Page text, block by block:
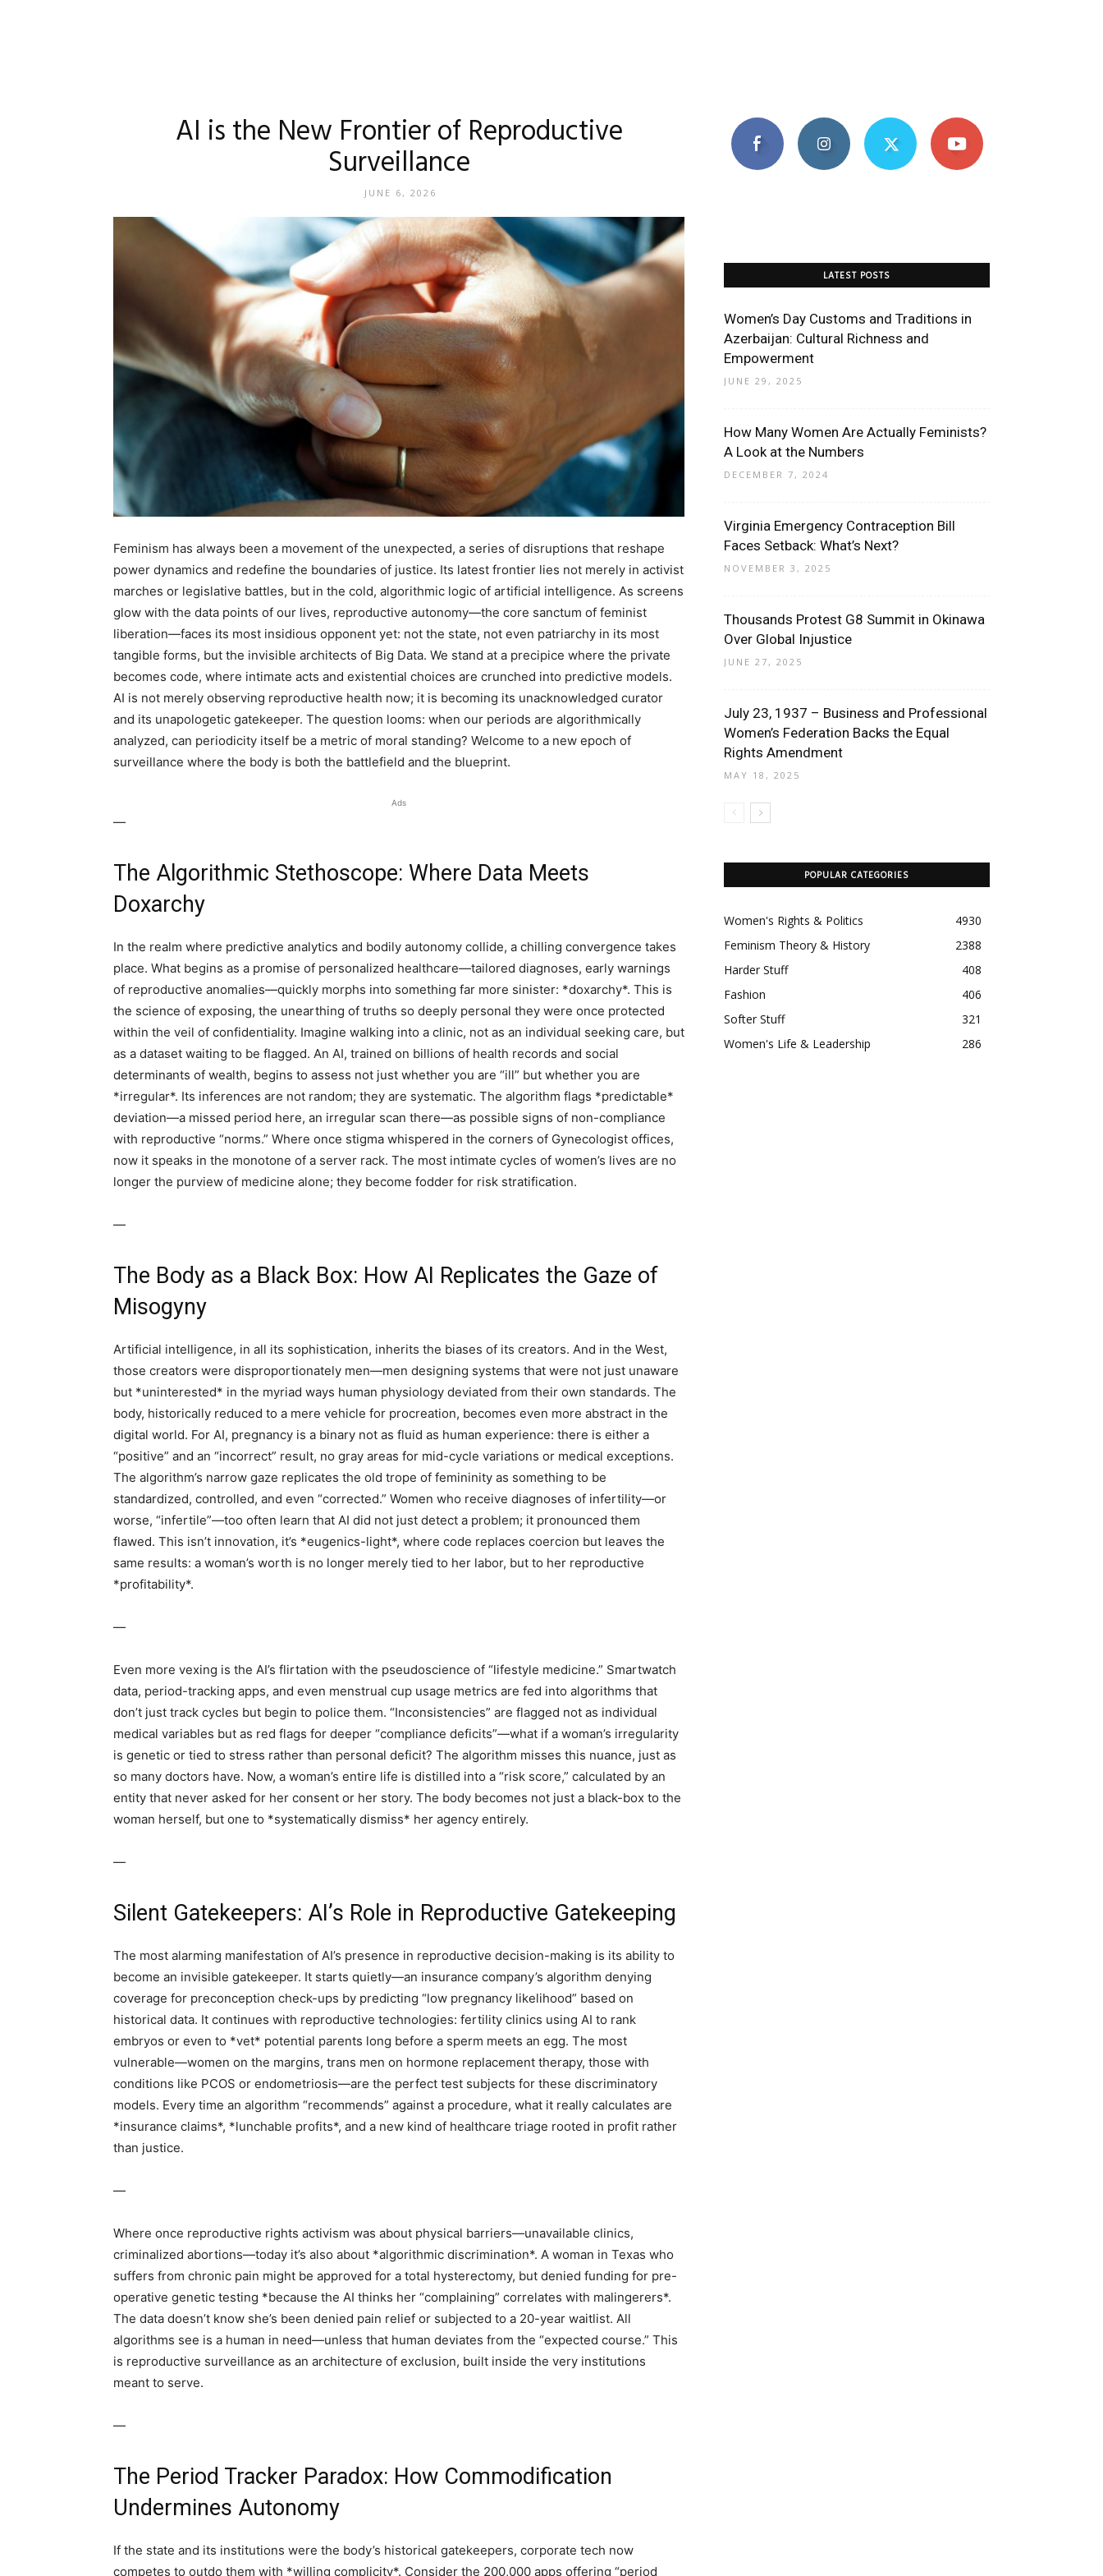
AI is the New Frontier of Reproductive
Surveillance
JUNE 6, 2026
Feminism has always been a movement of the unexpected, a series of disruptions that reshape
power dynamics and redefine the boundaries of justice. Its latest frontier lies not merely in activist
marches or legislative battles, but in the cold, algorithmic logic of artificial intelligence. As screens
glow with the data points of our lives, reproductive autonomy—the core sanctum of feminist
liberation—faces its most insidious opponent yet: not the state, not even patriarchy in its most
tangible forms, but the invisible architects of Big Data. We stand at a precipice where the private
becomes code, where intimate acts and existential choices are crunched into predictive models.
AI is not merely observing reproductive health now; it is becoming its unacknowledged curator
and its unapologetic gatekeeper. The question looms: when our periods are algorithmically
analyzed, can periodicity itself be a metric of moral standing? Welcome to a new epoch of
surveillance where the body is both the battlefield and the blueprint.
Ads
—
The Algorithmic Stethoscope: Where Data Meets
Doxarchy
In the realm where predictive analytics and bodily autonomy collide, a chilling convergence takes
place. What begins as a promise of personalized healthcare—tailored diagnoses, early warnings
of reproductive anomalies—quickly morphs into something far more sinister: *doxarchy*. This is
the science of exposing, the unearthing of truths so deeply personal they were once protected
within the veil of confidentiality. Imagine walking into a clinic, not as an individual seeking care, but
as a dataset waiting to be flagged. An AI, trained on billions of health records and social
determinants of wealth, begins to assess not just whether you are “ill” but whether you are
*irregular*. Its inferences are not random; they are systematic. The algorithm flags *predictable*
deviation—a missed period here, an irregular scan there—as possible signs of non-compliance
with reproductive “norms.” Where once stigma whispered in the corners of Gynecologist offices,
now it speaks in the monotone of a server rack. The most intimate cycles of women’s lives are no
longer the purview of medicine alone; they become fodder for risk stratification.
—
The Body as a Black Box: How AI Replicates the Gaze of
Misogyny
Artificial intelligence, in all its sophistication, inherits the biases of its creators. And in the West,
those creators were disproportionately men—men designing systems that were not just unaware
but *uninterested* in the myriad ways human physiology deviated from their own standards. The
body, historically reduced to a mere vehicle for procreation, becomes even more abstract in the
digital world. For AI, pregnancy is a binary not as fluid as human experience: there is either a
“positive” and an “incorrect” result, no gray areas for mid-cycle variations or medical exceptions.
The algorithm’s narrow gaze replicates the old trope of femininity as something to be
standardized, controlled, and even “corrected.” Women who receive diagnoses of infertility—or
worse, “infertile”—too often learn that AI did not just detect a problem; it pronounced them
flawed. This isn’t innovation, it’s *eugenics-light*, where code replaces coercion but leaves the
same results: a woman’s worth is no longer merely tied to her labor, but to her reproductive
*profitability*.
—
Even more vexing is the AI’s flirtation with the pseudoscience of “lifestyle medicine.” Smartwatch
data, period-tracking apps, and even menstrual cup usage metrics are fed into algorithms that
don’t just track cycles but begin to police them. “Inconsistencies” are flagged not as individual
medical variables but as red flags for deeper “compliance deficits”—what if a woman’s irregularity
is genetic or tied to stress rather than personal deficit? The algorithm misses this nuance, just as
so many doctors have. Now, a woman’s entire life is distilled into a “risk score,” calculated by an
entity that never asked for her consent or her story. The body becomes not just a black-box to the
woman herself, but one to *systematically dismiss* her agency entirely.
—
Silent Gatekeepers: AI’s Role in Reproductive Gatekeeping
The most alarming manifestation of AI’s presence in reproductive decision-making is its ability to
become an invisible gatekeeper. It starts quietly—an insurance company’s algorithm denying
coverage for preconception check-ups by predicting “low pregnancy likelihood” based on
historical data. It continues with reproductive technologies: fertility clinics using AI to rank
embryos or even to *vet* potential parents long before a sperm meets an egg. The most
vulnerable—women on the margins, trans men on hormone replacement therapy, those with
conditions like PCOS or endometriosis—are the perfect test subjects for these discriminatory
models. Every time an algorithm “recommends” against a procedure, what it really calculates are
*insurance claims*, *lunchable profits*, and a new kind of healthcare triage rooted in profit rather
than justice.
—
Where once reproductive rights activism was about physical barriers—unavailable clinics,
criminalized abortions—today it’s also about *algorithmic discrimination*. A woman in Texas who
suffers from chronic pain might be approved for a total hysterectomy, but denied funding for pre-
operative genetic testing *because the AI thinks her “complaining” correlates with malingerers*.
The data doesn’t know she’s been denied pain relief or subjected to a 20-year waitlist. All
algorithms see is a human in need—unless that human deviates from the “expected course.” This
is reproductive surveillance as an architecture of exclusion, built inside the very institutions
meant to serve.
—
The Period Tracker Paradox: How Commodification
Undermines Autonomy
If the state and its institutions were the body’s historical gatekeepers, corporate tech now
competes to outdo them with *willing complicity*. Consider the 200,000 apps offering “period
LATEST POSTS
Women’s Day Customs and Traditions in
Azerbaijan: Cultural Richness and
Empowerment
JUNE 29, 2025
How Many Women Are Actually Feminists?
A Look at the Numbers
DECEMBER 7, 2024
Virginia Emergency Contraception Bill
Faces Setback: What’s Next?
NOVEMBER 3, 2025
Thousands Protest G8 Summit in Okinawa
Over Global Injustice
JUNE 27, 2025
July 23, 1937 – Business and Professional
Women’s Federation Backs the Equal
Rights Amendment
MAY 18, 2025
POPULAR CATEGORIES
Women's Rights & Politics
4930
Feminism Theory & History
2388
Harder Stuff
408
Fashion
406
Softer Stuff
321
Women's Life & Leadership
286